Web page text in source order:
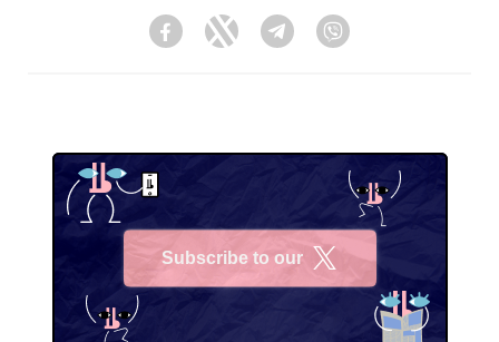
FacebookTwitter Telegram
Subscribe to our